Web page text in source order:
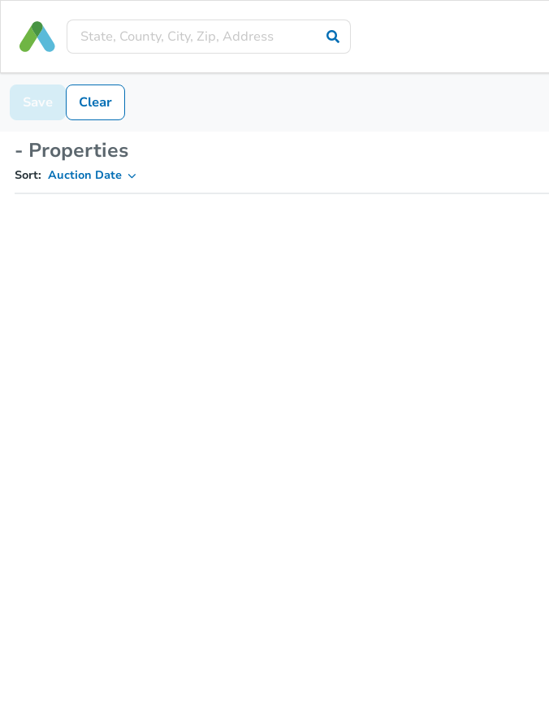
Save Clear
- Properties
Sort: Auction Date